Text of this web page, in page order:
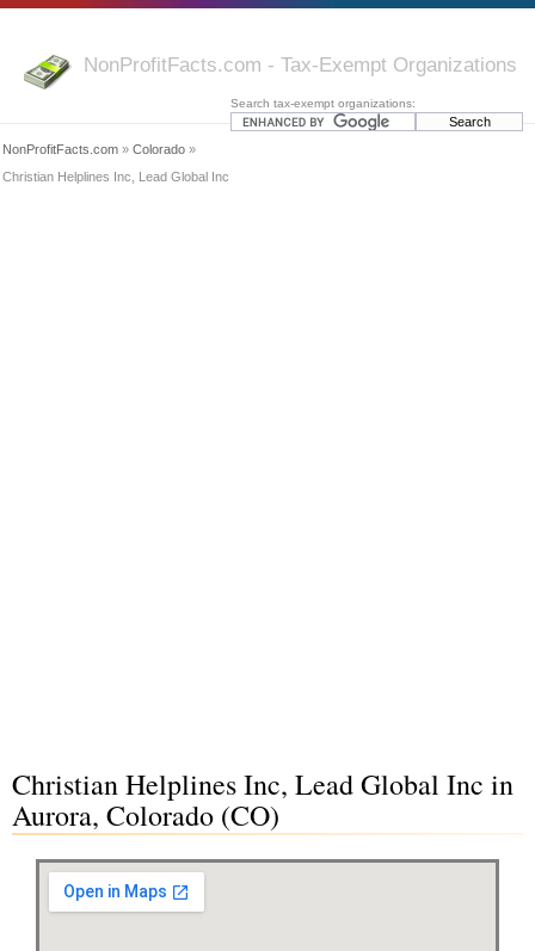
NonProfitFacts.com - Tax-Exempt Organizations
Search tax-exempt organizations:
NonProfitFacts.com » Colorado »
Christian Helplines Inc, Lead Global Inc
Christian Helplines Inc, Lead Global Inc in
Aurora, Colorado (CO)